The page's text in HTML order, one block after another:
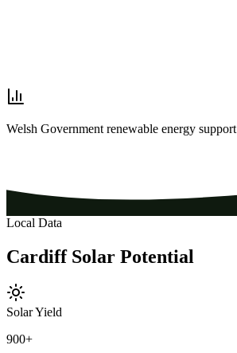
Welsh Government renewable energy support
Local Data
Cardiff Solar Potential
Solar Yield
900+